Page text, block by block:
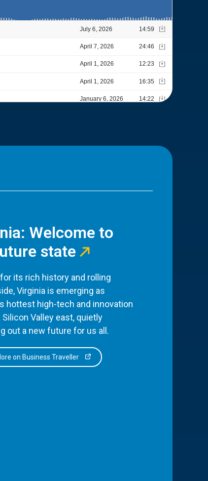
Welcome to
state
its rich history and rolling
Virginia is emerging as
hottest high-tech and innovation
Silicon Valley east, quietly
out a new future for us all.
on Business Traveller